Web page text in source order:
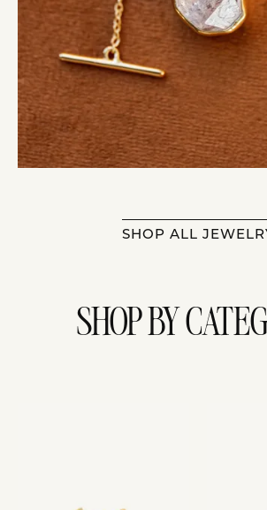
SHOP ALL
SHOP BY